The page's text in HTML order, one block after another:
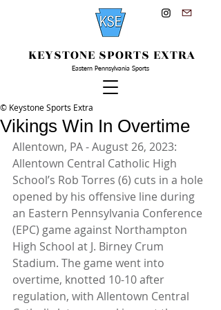
KEYSTONE SPORTS EXTRA
Eastern Pennsylvania Sports
Vikings Win In Overtime
© Keystone Sports Extra
Allentown, PA - August 26, 2023:
Allentown Central Catholic High
School’s Rob Torres (6) cuts in a hole
opened by his offensive line during
an Eastern Pennsylvania Conference
(EPC) game against Northampton
High School at J. Birney Crum
Stadium. The game went into
overtime, knotted 10-10 after
regulation, with Allentown Central